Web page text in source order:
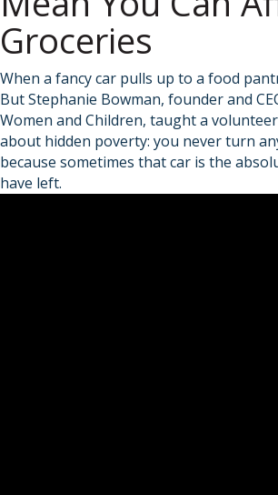
Groceries
When a fancy car pulls up to a food
But Stephanie Bowman, founder and
Women and Children, taught a
about hidden poverty: you never turn
because sometimes that car is the
have left.